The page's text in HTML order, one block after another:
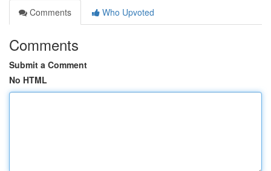
Comments
Who Upvoted
Comments
Submit a Comment
No HTML